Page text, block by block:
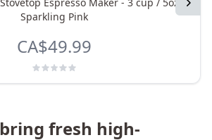
Next
Sparkling Pink
CA$49.99
fresh high-